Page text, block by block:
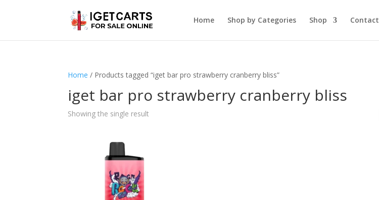
Home Shop by Categories Shop Contact
Home / Products tagged “iget bar pro strawberry cranberry bliss”
iget bar pro strawberry cranberry bliss
Showing the single result